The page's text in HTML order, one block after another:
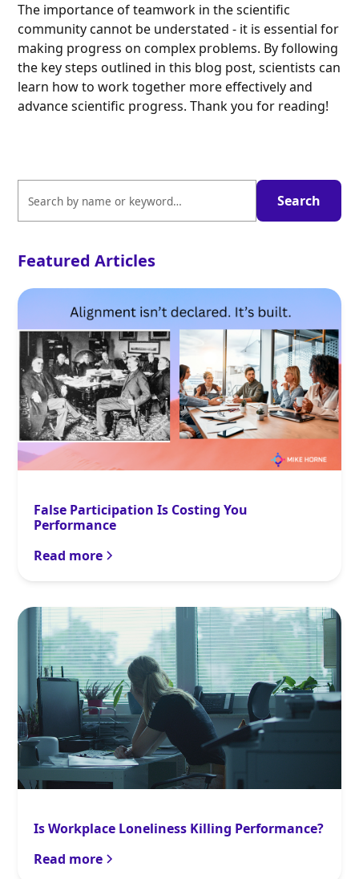
The importance of teamwork in the scientific
community cannot be understated - it is essential for
making progress on complex problems. By following
the key steps outlined in this blog post, scientists can
learn how to work together more effectively and
advance scientific progress. Thank you for reading!
Featured Articles
False Participation Is Costing You
Performance
Read more
Is Workplace Loneliness Killing Performance?
Read more